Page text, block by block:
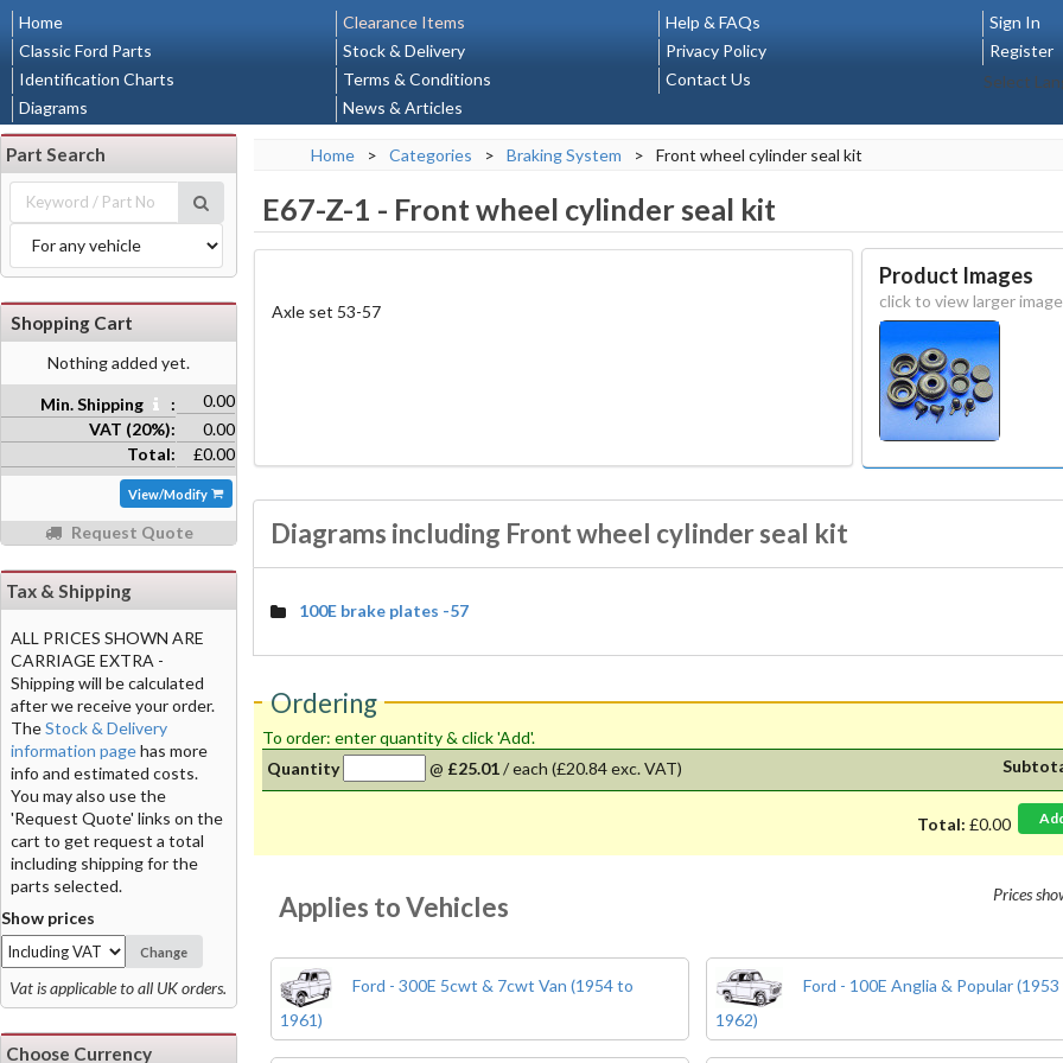
Home
Classic Ford Parts
Identification Charts
Diagrams
Clearance Items
Stock & Delivery
Terms & Conditions
News & Articles
Help & FAQs
Privacy Policy
Contact Us
Sign In
Register
Select
Home > Categories > Braking System > Front wheel cylinder seal kit
E67-Z-1 - Front wheel cylinder seal kit
Axle set 53-57
Product Images
click to view larger image
Diagrams including Front wheel cylinder seal kit
100E brake plates -57
Ordering
To order: enter quantity & click 'Add'.
Quantity
@ £25.01/each (£20.84 exc. VAT)
Total: £0.00
Prices
Applies to Vehicles
Ford - 300E 5cwt & 7cwt Van (1954 to
1961)
Ford - 100E Anglia & Popular
1962)
Part Search
Shopping Cart
Nothing added yet.
Min. Shipping :
0.00
VAT (20%):
0.00
Total:
£0.00
View/Modify
Request Quote
Tax & Shipping
ALL PRICES SHOWN ARE
CARRIAGE EXTRA -
Shipping will be calculated
after we receive your order.
TheStock & Delivery
information pagehas more
info and estimated costs.
You may also use the
'Request Quote' links on the
cart to get request a total
including shipping for the
parts selected.
Show prices
Change
Vat is applicable to all UK orders.
Choose Currency